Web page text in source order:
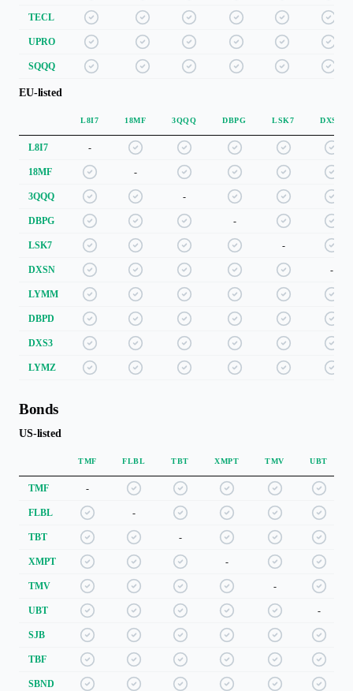
TECL
UPRO
SQQQ
EU-listed
L8I7 18MF 3QQQ DBPG LSK7 DXSN
L8I7 -
18MF -
3QQQ -
DBPG -
LSK7 -
DXSN -
LYMM
DBPD
DXS3
LYMZ
Bonds
US-listed
TMF FLBL TBT XMPT TMV UBT
TMF -
FLBL -
TBT -
XMPT -
TMV -
UBT -
SJB
TBF
SBND